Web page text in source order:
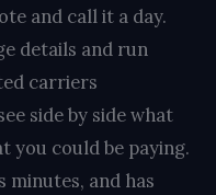
and call it a day.
details and run
carriers
side by side what
you could be paying.
minutes, and has